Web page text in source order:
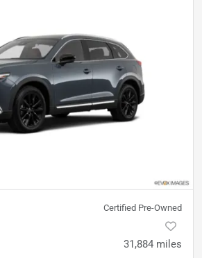
Certified Pre-Owned
31,884 miles